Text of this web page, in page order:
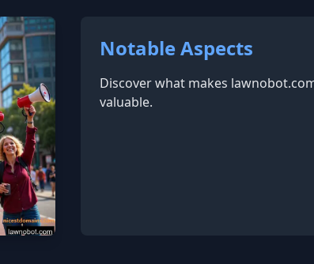
Notable Aspects
Discover what makes
valuable.